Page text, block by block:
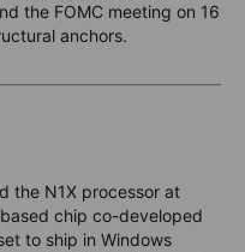
the FOMC meeting on 16
anchors.
the N1X processor at
chip co-developed
to ship in Windows